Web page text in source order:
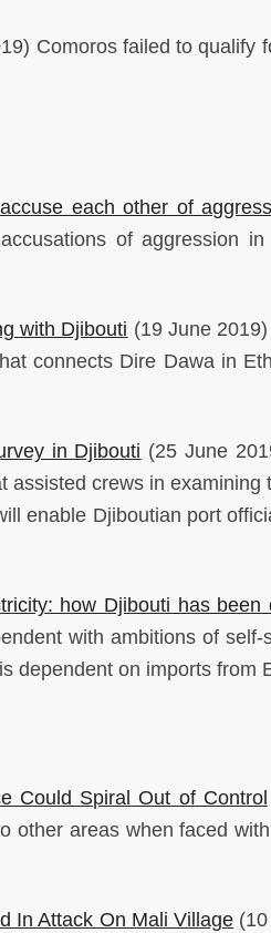
Comoros failed to qualify
each other of
of aggression
with Djibouti (19 June
connects Dire Dawa in
in Djibouti (25 June
assisted crews in
enable Djiboutian port
how Djibouti has
with ambitions of
dependent on imports from
Could Spiral Out of Control
other areas when faced
In Attack On Mali Village(10